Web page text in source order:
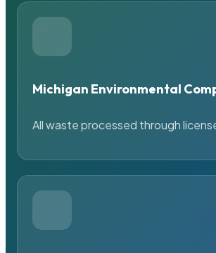
Michigan Environmental
All waste processed through